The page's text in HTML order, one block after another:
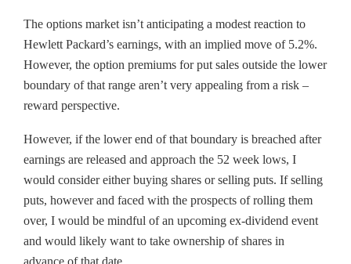
The options market isn’t anticipating a modest reaction to
Hewlett Packard’s earnings, with an implied move of 5.2%.
However, the option premiums for put sales outside the lower
boundary of that range aren’t very appealing from a risk –
reward perspective.
However, if the lower end of that boundary is breached after
earnings are released and approach the 52 week lows, I
would consider either buying shares or selling puts. If selling
puts, however and faced with the prospects of rolling them
over, I would be mindful of an upcoming ex-dividend event
and would likely want to take ownership of shares in
advance of that date.